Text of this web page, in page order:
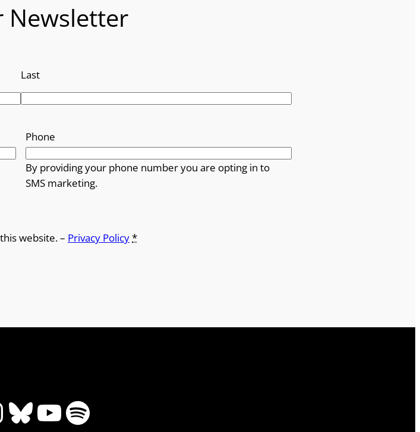
Newsletter
Last
Phone
By providing your phone number you are opting in to
SMS marketing.
website. – Privacy Policy*
Bluesky
YouTube
Spotify